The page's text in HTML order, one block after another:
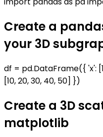
Create a
your 3D
df = pd.DataFrame({ 'x': [1,
[10, 20, 30, 40, 50] })
Create a 3D
matplotlib